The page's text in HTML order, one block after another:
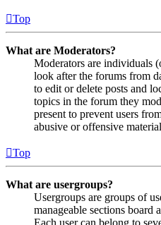
Top
What are Moderators?
Moderators are individuals
look after the forums from
to edit or delete posts and
topics in the forum they
present to prevent users
abusive or offensive
Top
What are usergroups?
Usergroups are groups of
manageable sections board